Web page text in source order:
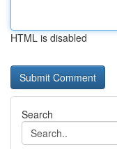
HTML is disabled
Search